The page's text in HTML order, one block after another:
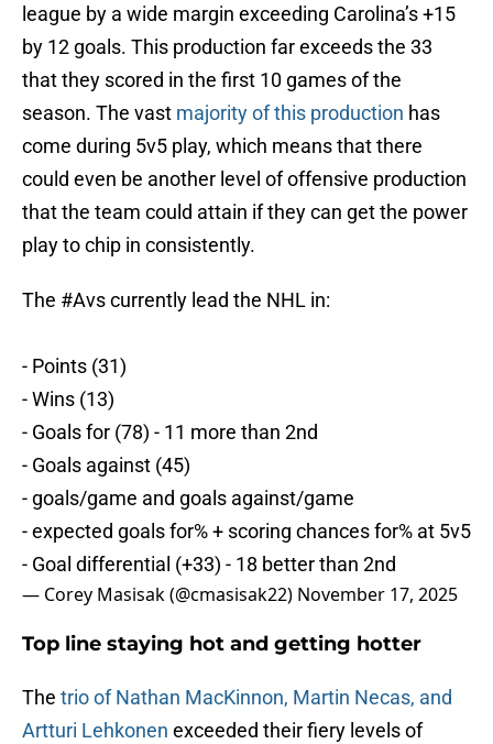
league by a wide margin exceeding Carolina’s +15
by 12 goals. This production far exceeds the 33
that they scored in the first 10 games of the
season. The vast majority of this production has
come during 5v5 play, which means that there
could even be another level of offensive production
that the team could attain if they can get the power
play to chip in consistently.
The #Avscurrently lead the NHL in:
- Points (31)
- Wins (13)
- Goals for (78) - 11 more than 2nd
- Goals against (45)
- goals/game and goals against/game
- expected goals for% + scoring chances for% at 5v5
- Goal differential (+33) - 18 better than 2nd
— Corey Masisak (@cmasisak22) November 17, 2025
Top line staying hot and getting hotter
The trio of Nathan MacKinnon, Martin Necas, and
Artturi Lehkonen exceeded their fiery levels of